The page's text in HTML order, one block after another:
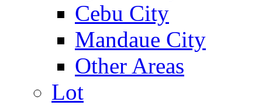
Cebu City
Mandaue City
Other Areas
Lot